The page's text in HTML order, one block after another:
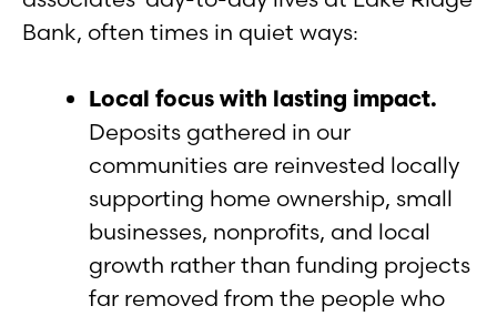
Bank, often times in quiet ways:
Local focus with lasting impact.
Deposits gathered in our
communities are reinvested locally
supporting home ownership, small
businesses, nonprofits, and local
growth rather than funding projects
far removed from the people who